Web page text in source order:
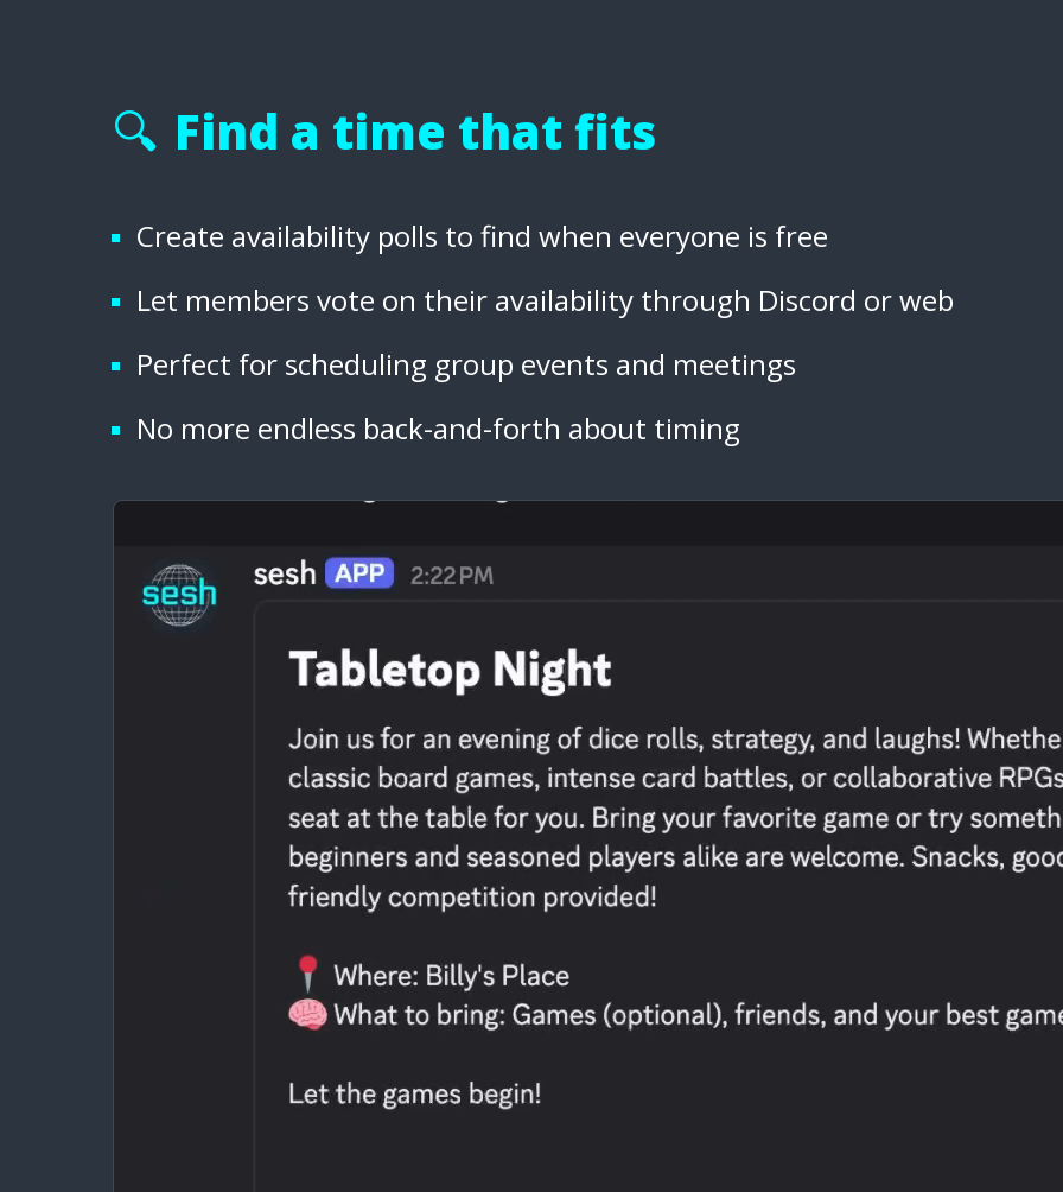
🔍 Find a time that fits
Create availability polls to find when everyone is free
Let members vote on their availability through Discord or web
Perfect for scheduling group events and meetings
No more endless back-and-forth about timing